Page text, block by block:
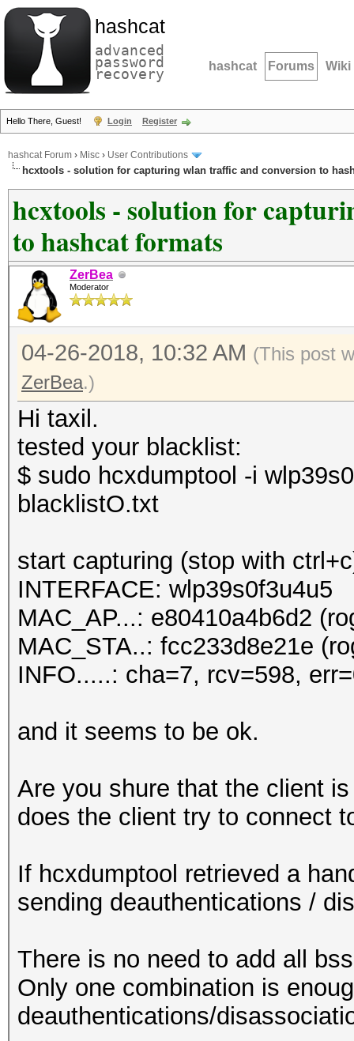
hashcat
advanced
password
recovery hashcat Forums Wiki
Hello There, Guest! Login Register
hashcat Forum › Misc › User Contributions
hcxtools - solution for capturing wlan traffic and conversion to
hcxtools - solution for
to hashcat formats
ZerBea
Moderator
04-26-2018, 10:32 AM (This post
ZerBea.)
Hi taxil.
tested your blacklist:
$ sudo hcxdumptool -i
blacklistO.txt
start capturing (stop with
INTERFACE: wlp39s0f3u4u5
MAC_AP...: e80410a4b6d2
MAC_STA..: fcc233d8e21e
INFO.....: cha=7, rcv=598,
and it seems to be ok.
Are you shure that the client
does the client try to connect
If hcxdumptool retrieved a
sending deauthentications /
There is no need to add all
Only one combination is
deauthentications/